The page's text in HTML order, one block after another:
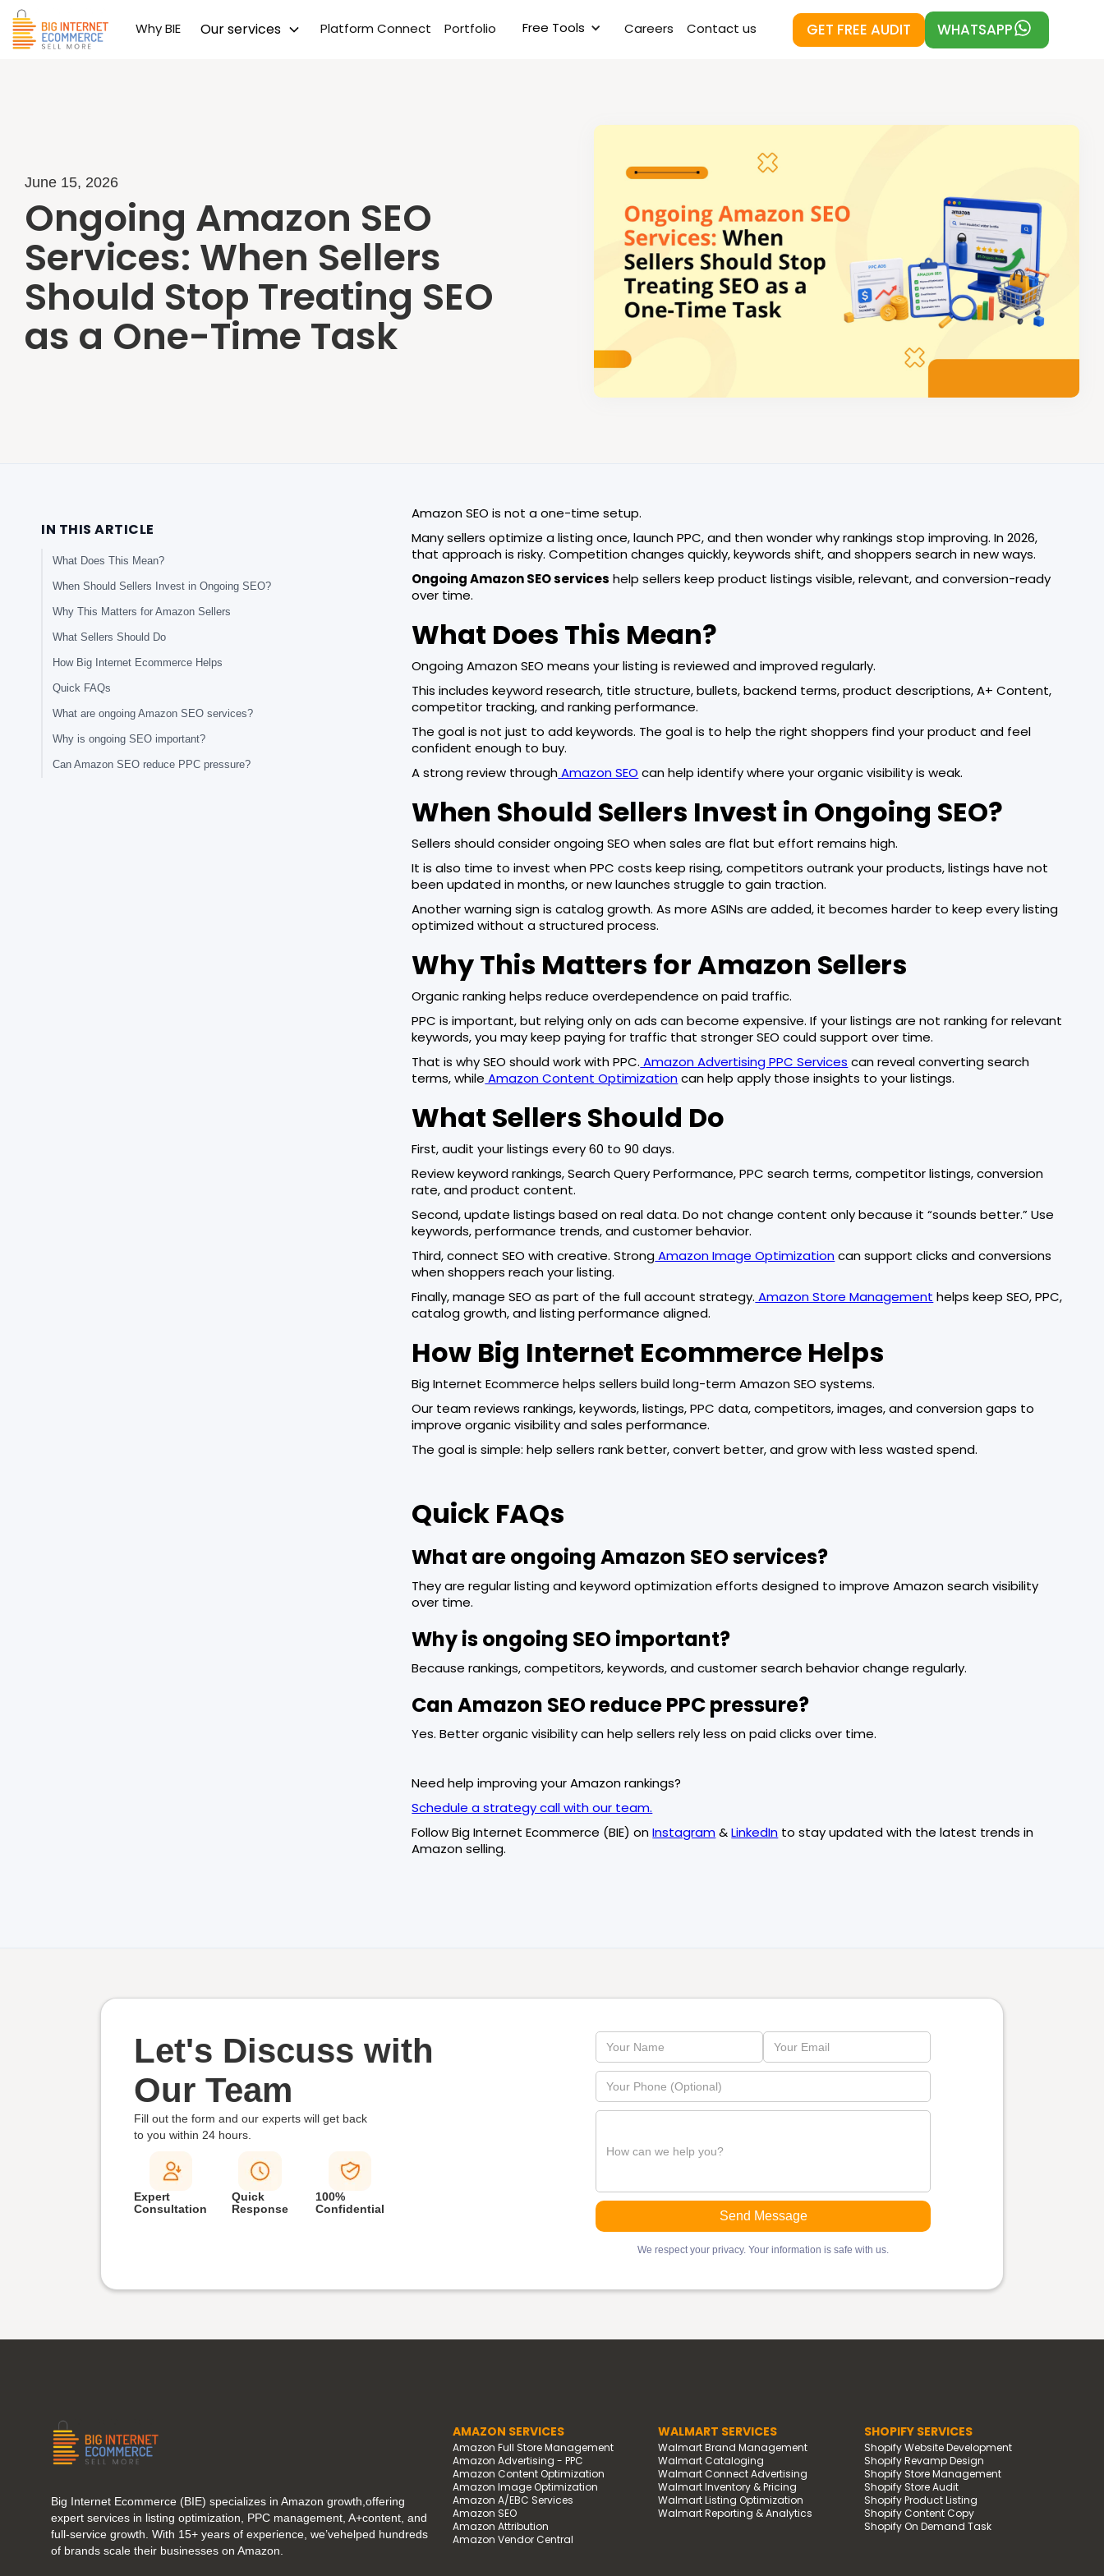
Why BIE Our services Platform Connect Portfolio Free Tools Careers Contact us GET FREE AUDIT WHATSAPP
June 15, 2026
Ongoing Amazon SEO
Services: When Sellers
Should Stop Treating SEO
as a One-Time Task
IN THIS ARTICLE
What Does This Mean?
When Should Sellers Invest in Ongoing SEO?
Why This Matters for Amazon Sellers
What Sellers Should Do
How Big Internet Ecommerce Helps
Quick FAQs
What are ongoing Amazon SEO services?
Why is ongoing SEO important?
Can Amazon SEO reduce PPC pressure?
Amazon SEO is not a one-time setup.
Many sellers optimize a listing once, launch PPC, and then wonder why rankings stop improving. In 2026,
that approach is risky. Competition changes quickly, keywords shift, and shoppers search in new ways.
Ongoing Amazon SEO services help sellers keep product listings visible, relevant, and conversion-ready
over time.
What Does This Mean?
Ongoing Amazon SEO means your listing is reviewed and improved regularly.
This includes keyword research, title structure, bullets, backend terms, product descriptions, A+ Content,
competitor tracking, and ranking performance.
The goal is not just to add keywords. The goal is to help the right shoppers find your product and feel
confident enough to buy.
A strong review throughAmazon SEO can help identify where your organic visibility is weak.
When Should Sellers Invest in Ongoing SEO?
Sellers should consider ongoing SEO when sales are flat but effort remains high.
It is also time to invest when PPC costs keep rising, competitors outrank your products, listings have not
been updated in months, or new launches struggle to gain traction.
Another warning sign is catalog growth. As more ASINs are added, it becomes harder to keep every listing
optimized without a structured process.
Why This Matters for Amazon Sellers
Organic ranking helps reduce overdependence on paid traffic.
PPC is important, but relying only on ads can become expensive. If your listings are not ranking for relevant
keywords, you may keep paying for traffic that stronger SEO could support over time.
That is why SEO should work with PPC. Amazon Advertising PPC Services can reveal converting search
terms, while Amazon Content Optimizationcan help apply those insights to your listings.
What Sellers Should Do
First, audit your listings every 60 to 90 days.
Review keyword rankings, Search Query Performance, PPC search terms, competitor listings, conversion
rate, and product content.
Second, update listings based on real data. Do not change content only because it “sounds better.” Use
keywords, performance trends, and customer behavior.
Third, connect SEO with creative. StrongAmazon Image Optimizationcan support clicks and conversions
when shoppers reach your listing.
Finally, manage SEO as part of the full account strategy. Amazon Store Management helps keep SEO, PPC,
catalog growth, and listing performance aligned.
How Big Internet Ecommerce Helps
Big Internet Ecommerce helps sellers build long-term Amazon SEO systems.
Our team reviews rankings, keywords, listings, PPC data, competitors, images, and conversion gaps to
improve organic visibility and sales performance.
The goal is simple: help sellers rank better, convert better, and grow with less wasted spend.
Quick FAQs
What are ongoing Amazon SEO services?
They are regular listing and keyword optimization efforts designed to improve Amazon search visibility
over time.
Why is ongoing SEO important?
Because rankings, competitors, keywords, and customer search behavior change regularly.
Can Amazon SEO reduce PPC pressure?
Yes. Better organic visibility can help sellers rely less on paid clicks over time.
Need help improving your Amazon rankings?
Schedule a strategy call with our team.
Follow Big Internet Ecommerce (BIE) onInstagram&LinkedIn to stay updated with the latest trends in
Amazon selling.
Let's Discuss with
Our Team
Fill out the form and our experts will get back
to you within 24 hours.
Expert
Consultation
Quick
Response
100%
Confidential
We respect your privacy. Your information is safe with us.
Big Internet Ecommerce (BIE) specializes in Amazon growth,offering
expert services in listing optimization, PPC management, A+content, and
full-service growth. With 15+ years of experience, we’vehelped hundreds
of brands scale their businesses on Amazon.
AMAZON SERVICES
Amazon Full Store Management
Amazon Advertising - PPC
Amazon Content Optimization
Amazon Image Optimization
Amazon A/EBC Services
Amazon SEO
Amazon Attribution
Amazon Vendor Central
WALMART SERVICES
Walmart Brand Management
Walmart Cataloging
Walmart Connect Advertising
Walmart Inventory & Pricing
Walmart Listing Optimization
Walmart Reporting & Analytics
SHOPIFY SERVICES
Shopify Website Development
Shopify Revamp Design
Shopify Store Management
Shopify Store Audit
Shopify Product Listing
Shopify Content Copy
Shopify On Demand Task